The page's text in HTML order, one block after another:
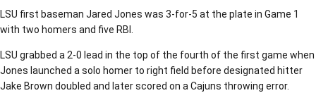
LSU first baseman Jared Jones was 3-for-5 at the plate in Game 1
with two homers and five RBI.
LSU grabbed a 2-0 lead in the top of the fourth of the first game when
Jones launched a solo homer to right field before designated hitter
Jake Brown doubled and later scored on a Cajuns throwing error.